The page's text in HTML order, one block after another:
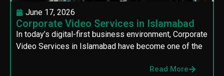
June 17, 2026
Corporate Video Services in Islamabad
In today’s digital-first business environment, Corporate
Video Services in Islamabad have become one of the
Read More